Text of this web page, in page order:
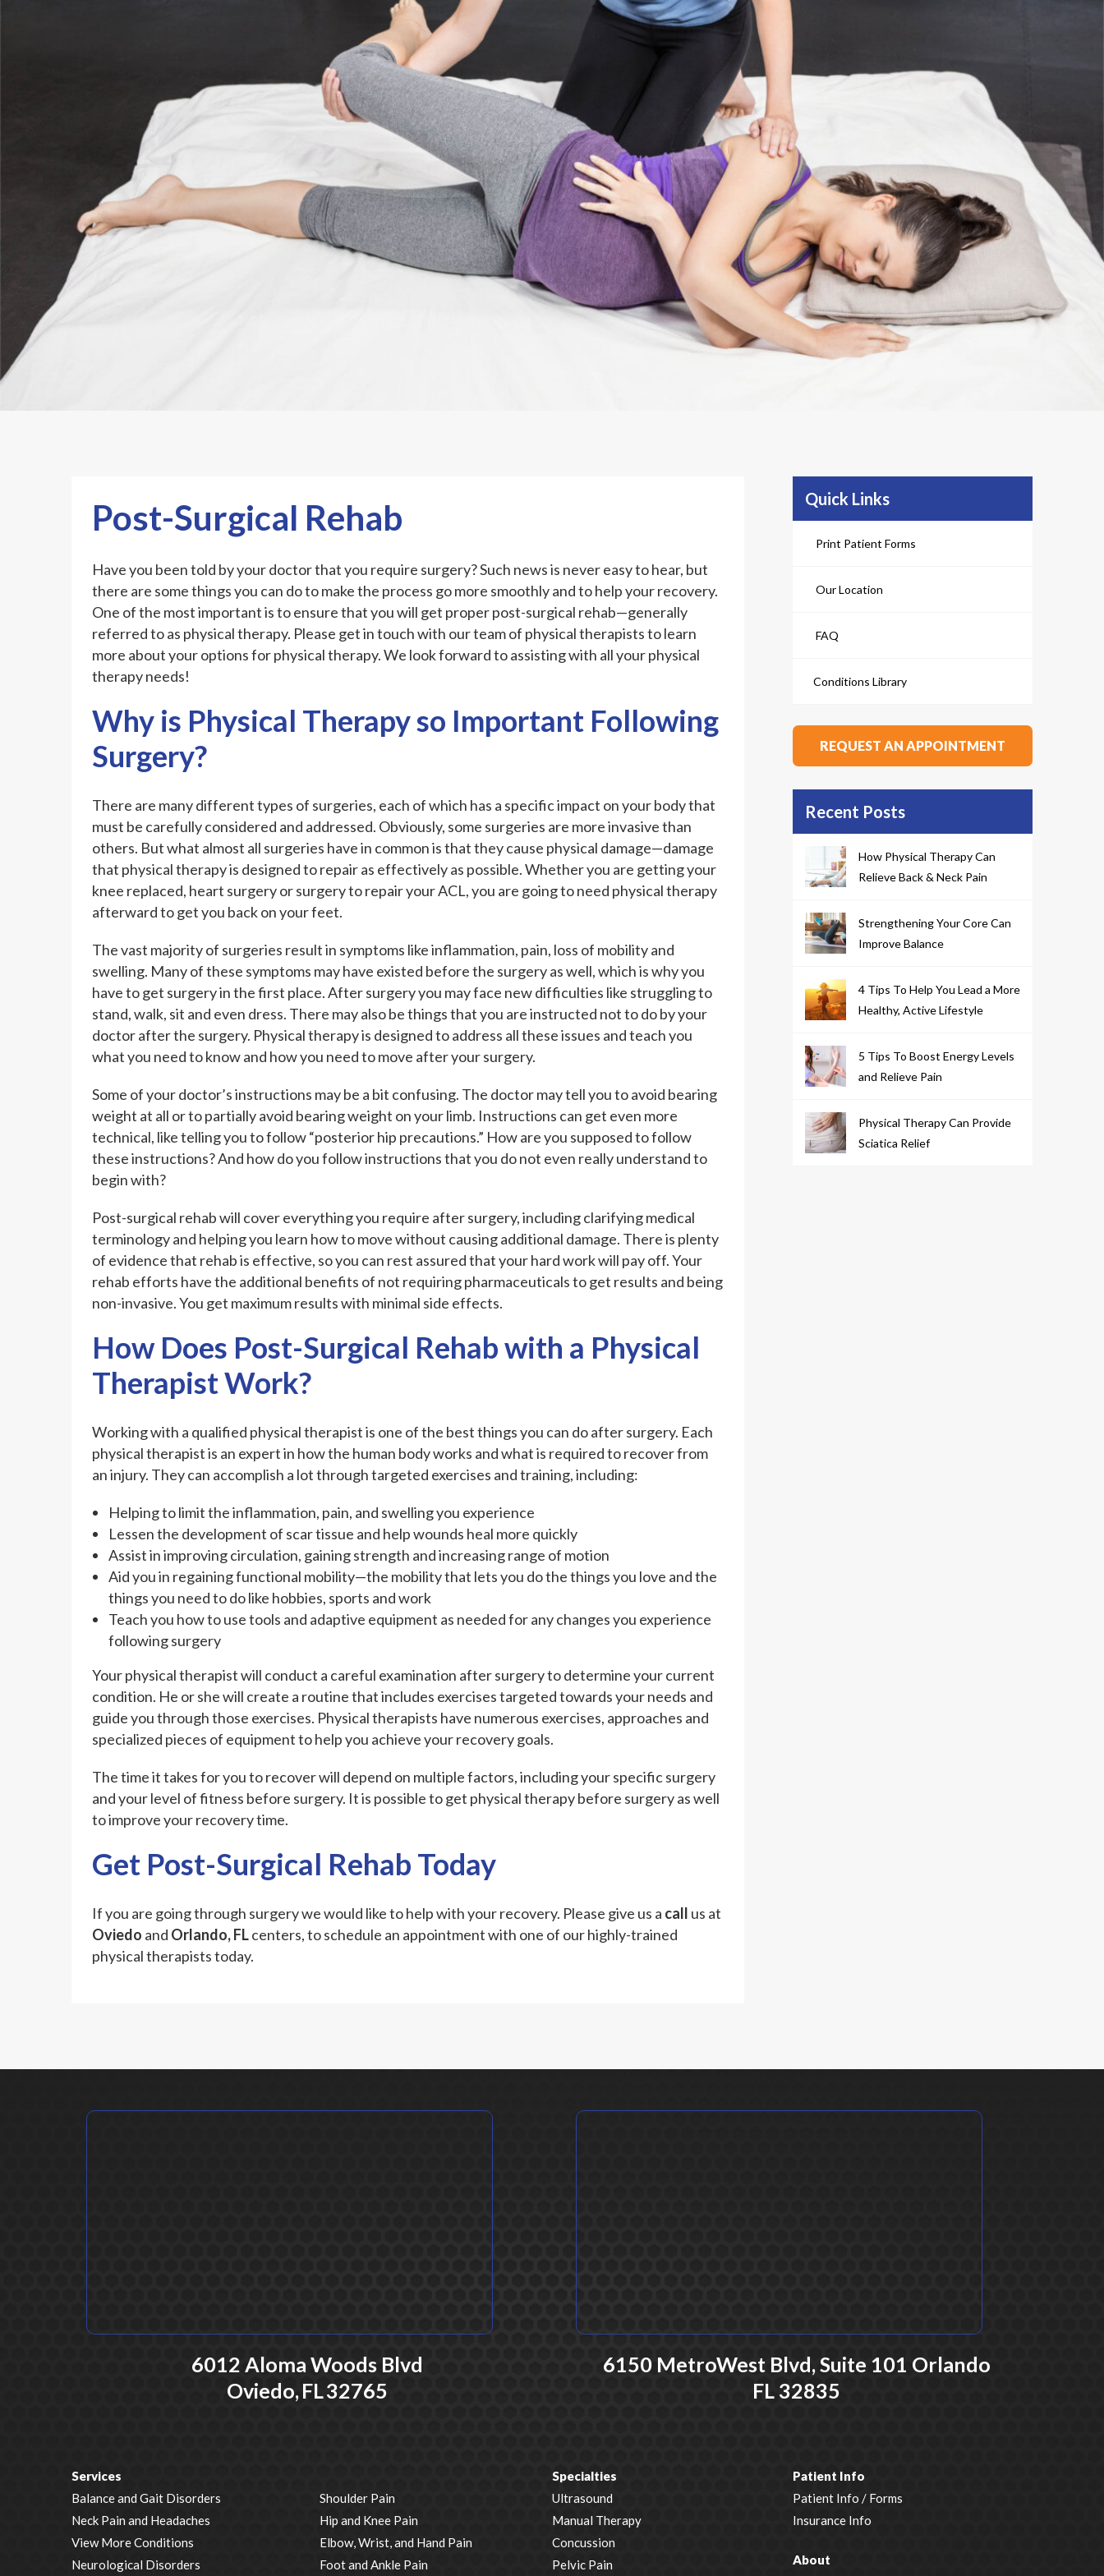
Post-Surgical Rehab
Have you been told by your doctor that you require surgery? Such news is never easy to hear, but
there are some things you can do to make the process go more smoothly and to help your recovery.
One of the most important is to ensure that you will get proper post-surgical rehab—generally
referred to as physical therapy. Please get in touch with our team of physical therapists to learn
more about your options for physical therapy. We look forward to assisting with all your physical
therapy needs!
Why is Physical Therapy so Important Following
Surgery?
There are many different types of surgeries, each of which has a specific impact on your body that
must be carefully considered and addressed. Obviously, some surgeries are more invasive than
others. But what almost all surgeries have in common is that they cause physical damage—damage
that physical therapy is designed to repair as effectively as possible. Whether you are getting your
knee replaced, heart surgery or surgery to repair your ACL, you are going to need physical therapy
afterward to get you back on your feet.
The vast majority of surgeries result in symptoms like inflammation, pain, loss of mobility and
swelling. Many of these symptoms may have existed before the surgery as well, which is why you
have to get surgery in the first place. After surgery you may face new difficulties like struggling to
stand, walk, sit and even dress. There may also be things that you are instructed not to do by your
doctor after the surgery. Physical therapy is designed to address all these issues and teach you
what you need to know and how you need to move after your surgery.
Some of your doctor’s instructions may be a bit confusing. The doctor may tell you to avoid bearing
weight at all or to partially avoid bearing weight on your limb. Instructions can get even more
technical, like telling you to follow “posterior hip precautions.” How are you supposed to follow
these instructions? And how do you follow instructions that you do not even really understand to
begin with?
Post-surgical rehab will cover everything you require after surgery, including clarifying medical
terminology and helping you learn how to move without causing additional damage. There is plenty
of evidence that rehab is effective, so you can rest assured that your hard work will pay off. Your
rehab efforts have the additional benefits of not requiring pharmaceuticals to get results and being
non-invasive. You get maximum results with minimal side effects.
How Does Post-Surgical Rehab with a Physical
Therapist Work?
Working with a qualified physical therapist is one of the best things you can do after surgery. Each
physical therapist is an expert in how the human body works and what is required to recover from
an injury. They can accomplish a lot through targeted exercises and training, including:
Helping to limit the inflammation, pain, and swelling you experience
Lessen the development of scar tissue and help wounds heal more quickly
Assist in improving circulation, gaining strength and increasing range of motion
Aid you in regaining functional mobility—the mobility that lets you do the things you love and the
things you need to do like hobbies, sports and work
Teach you how to use tools and adaptive equipment as needed for any changes you experience
following surgery
Your physical therapist will conduct a careful examination after surgery to determine your current
condition. He or she will create a routine that includes exercises targeted towards your needs and
guide you through those exercises. Physical therapists have numerous exercises, approaches and
specialized pieces of equipment to help you achieve your recovery goals.
The time it takes for you to recover will depend on multiple factors, including your specific surgery
and your level of fitness before surgery. It is possible to get physical therapy before surgery as well
to improve your recovery time.
Get Post-Surgical Rehab Today
If you are going through surgery we would like to help with your recovery. Please give us a call us at
Oviedo and Orlando, FLcenters, to schedule an appointment with one of our highly-trained
physical therapists today.
Quick Links
Print Patient Forms
Our Location
FAQ
Conditions Library
REQUEST AN APPOINTMENT
Recent Posts
How Physical Therapy Can
Relieve Back & Neck Pain
Strengthening Your Core Can
Improve Balance
4 Tips To Help You Lead a More
Healthy, Active Lifestyle
5 Tips To Boost Energy Levels
and Relieve Pain
Physical Therapy Can Provide
Sciatica Relief
6012 Aloma Woods Blvd
Oviedo,FL32765
6150 MetroWest Blvd, Suite 101 Orlando
FL 32835
Services
Balance and Gait Disorders
Neck Pain and Headaches
View More Conditions
Neurological Disorders
Shoulder Pain
Hip and Knee Pain
Elbow, Wrist, and Hand Pain
Foot and Ankle Pain
Specialties
Ultrasound
Manual Therapy
Concussion
Pelvic Pain
Patient Info
Patient Info / Forms
Insurance Info
About